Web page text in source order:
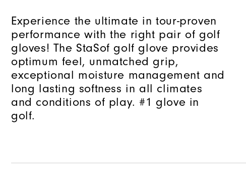
Experience the ultimate in tour-proven
performance with the right pair of golf
gloves! The StaSof golf glove provides
optimum feel, unmatched grip,
exceptional moisture management and
long lasting softness in all climates
and conditions of play. #1 glove in
golf.